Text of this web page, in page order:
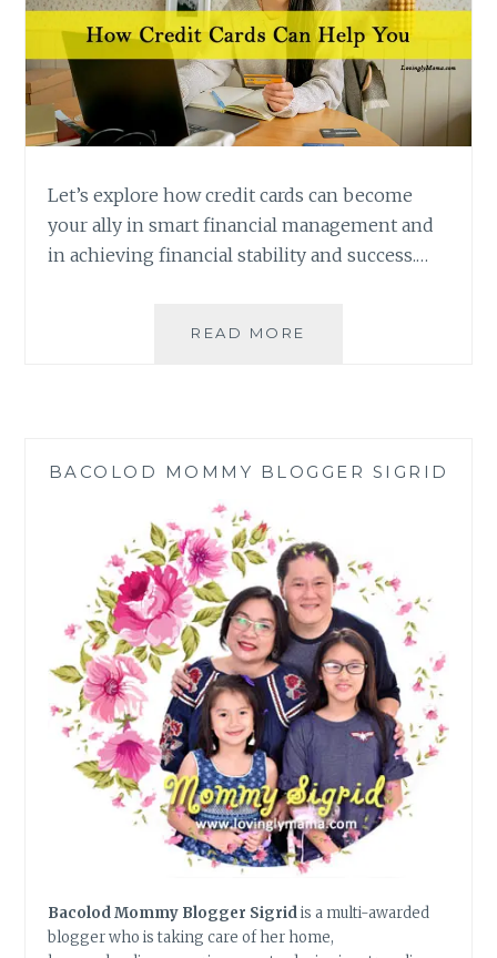
Let’s explore how credit cards can become
your ally in smart financial management and
in achieving financial stability and success.…
READ MORE
SMART
BACOLOD MOMMY BLOGGER SIGRID
Bacolod Mommy Blogger Sigridis a multi-awarded
blogger who is taking care of her home,